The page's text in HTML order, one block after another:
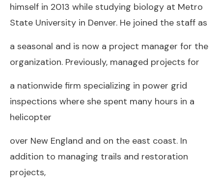
himself in 2013 while studying biology at Metro
State University in Denver. He joined the staff as
a seasonal and is now a project manager for the
organization. Previously, managed projects for
a nationwide firm specializing in power grid
inspections where she spent many hours in a
helicopter
over New England and on the east coast. In
addition to managing trails and restoration
projects,